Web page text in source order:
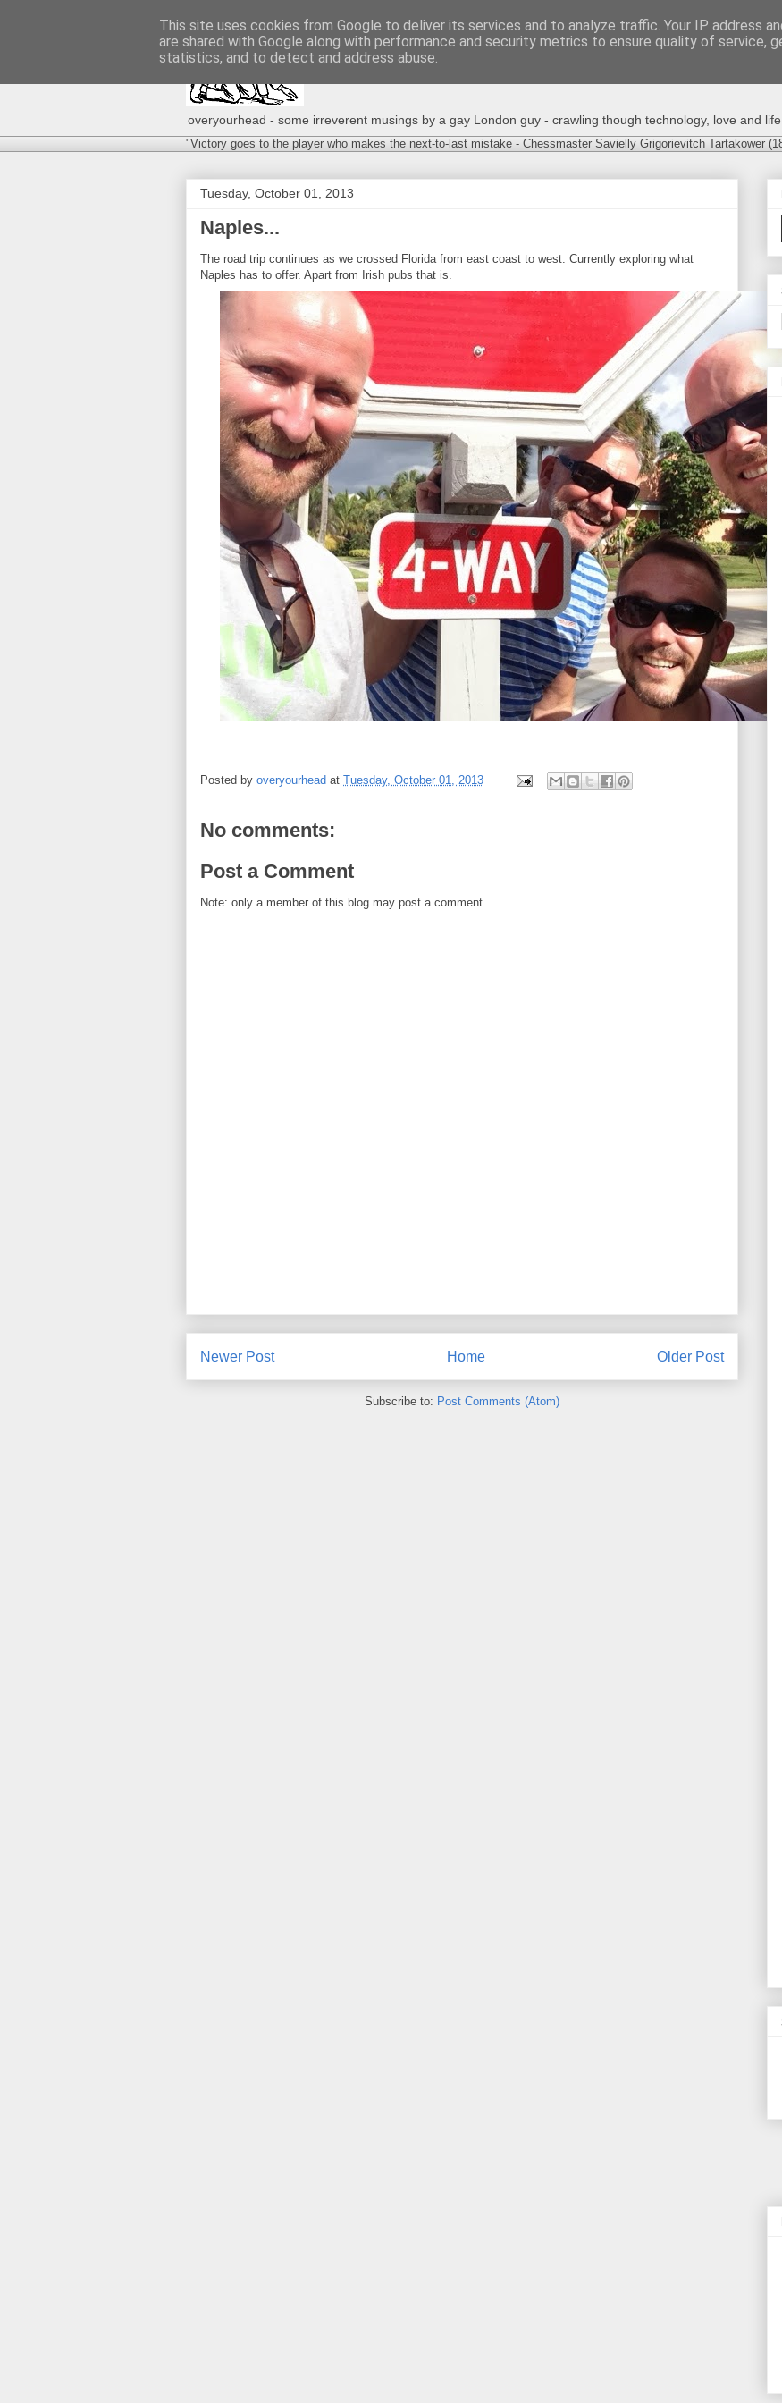
overyourhead - some irreverent musings by a gay London guy - crawling though technology, love and
"Victory goes to the player who makes the next-to-last mistake - Chessmaster Savielly Grigorievitch Tartakower
Tuesday, October 01, 2013
Naples...
The road trip continues as we crossed Florida from east coast to west. Currently exploring what
Naples has to offer. Apart from Irish pubs that is.
Posted by overyourhead at Tuesday, October 01, 2013
No comments:
Post a Comment
Note: only a member of this blog may post a comment.
Newer Post Older Post
Home
Subscribe to: Post Comments (Atom)
This site uses cookies from Google to deliver its services and to analyze traffic. Your IP address
are shared with Google along with performance and security metrics to ensure quality of service,
statistics, and to detect and address abuse.